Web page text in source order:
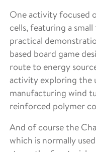
One activity focused
cells, featuring a
practical
based board game
route to energy
activity exploring the
manufacturing wind
reinforced polymer
And of course the
which is normally